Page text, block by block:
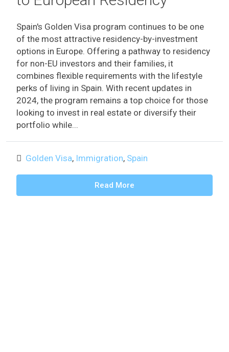
Spain's Golden Visa program continues to be one
of the most attractive residency-by-investment
options in Europe. Offering a pathway to residency
for non-EU investors and their families, it
combines flexible requirements with the lifestyle
perks of living in Spain. With recent updates in
2024, the program remains a top choice for those
looking to invest in real estate or diversify their
portfolio while...
Golden Visa, Immigration, Spain
Read More